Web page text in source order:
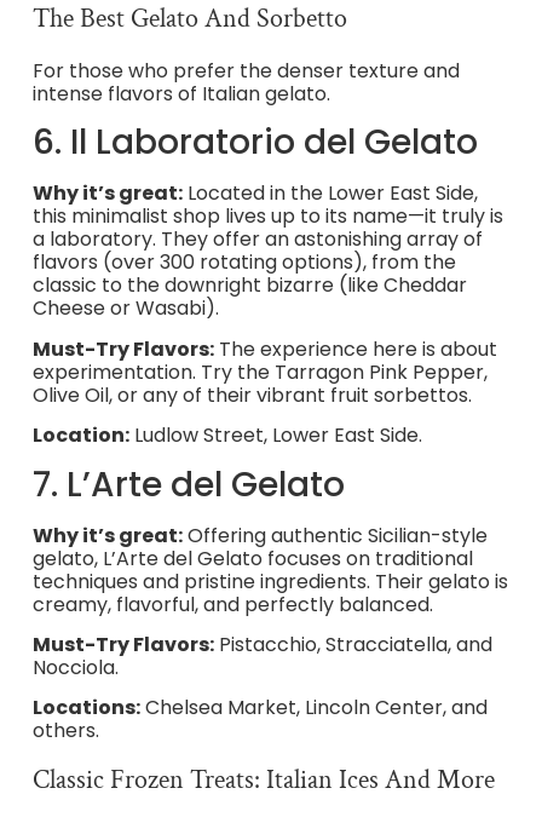
The Best Gelato And Sorbetto
For those who prefer the denser texture and
intense flavors of Italian gelato.
6. Il Laboratorio del Gelato
Why it’s great:Located in the Lower East Side,
this minimalist shop lives up to its name—it truly is
a laboratory. They offer an astonishing array of
flavors (over 300 rotating options), from the
classic to the downright bizarre (like Cheddar
Cheese or Wasabi).
Must-Try Flavors:The experience here is about
experimentation. Try the Tarragon Pink Pepper,
Olive Oil, or any of their vibrant fruit sorbettos.
Location:Ludlow Street, Lower East Side.
7. L’Arte del Gelato
Why it’s great:Offering authentic Sicilian-style
gelato, L’Arte del Gelato focuses on traditional
techniques and pristine ingredients. Their gelato is
creamy, flavorful, and perfectly balanced.
Must-Try Flavors:Pistacchio, Stracciatella, and
Nocciola.
Locations:Chelsea Market, Lincoln Center, and
others.
Classic Frozen Treats: Italian Ices And More